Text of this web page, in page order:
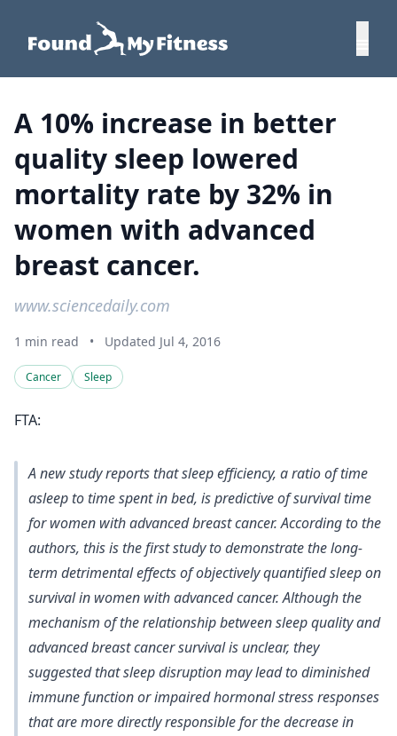
A 10% increase in better
quality sleep lowered
mortality rate by 32% in
women with advanced
breast cancer.
www.sciencedaily.com
1 min read • Updated Jul 4, 2016
Cancer Sleep
FTA:
A new study reports that sleep efficiency, a ratio of time
asleep to time spent in bed, is predictive of survival time
for women with advanced breast cancer. According to the
authors, this is the first study to demonstrate the long-
term detrimental effects of objectively quantified sleep on
survival in women with advanced cancer. Although the
mechanism of the relationship between sleep quality and
advanced breast cancer survival is unclear, they
suggested that sleep disruption may lead to diminished
immune function or impaired hormonal stress responses
that are more directly responsible for the decrease in